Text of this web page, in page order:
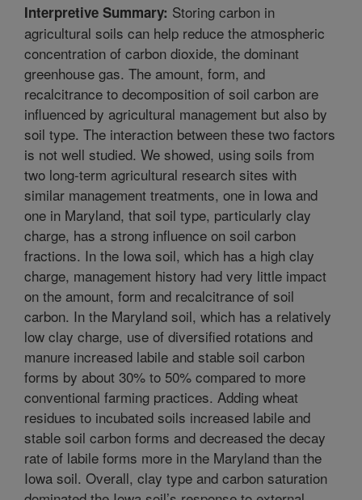
Interpretive Summary: Storing carbon in
agricultural soils can help reduce the atmospheric
concentration of carbon dioxide, the dominant
greenhouse gas. The amount, form, and
recalcitrance to decomposition of soil carbon are
influenced by agricultural management but also by
soil type. The interaction between these two factors
is not well studied. We showed, using soils from
two long-term agricultural research sites with
similar management treatments, one in Iowa and
one in Maryland, that soil type, particularly clay
charge, has a strong influence on soil carbon
fractions. In the Iowa soil, which has a high clay
charge, management history had very little impact
on the amount, form and recalcitrance of soil
carbon. In the Maryland soil, which has a relatively
low clay charge, use of diversified rotations and
manure increased labile and stable soil carbon
forms by about 30% to 50% compared to more
conventional farming practices. Adding wheat
residues to incubated soils increased labile and
stable soil carbon forms and decreased the decay
rate of labile forms more in the Maryland than the
Iowa soil. Overall, clay type and carbon saturation